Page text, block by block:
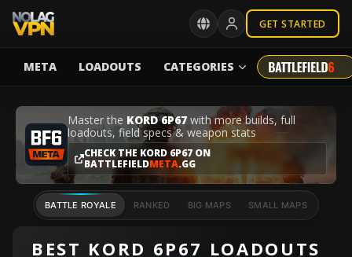
GET STARTED
META LOADOUTS CATEGORIES
Master the KORD 6P67 with more builds, full
loadouts, field specs & weapon stats
CHECK THE KORD 6P67 ON
BATTLEFIELDMETA.GG
BATTLE ROYALE RANKED BIG MAPS SMALL MAPS
BEST KORD 6P67 LOADOUTS